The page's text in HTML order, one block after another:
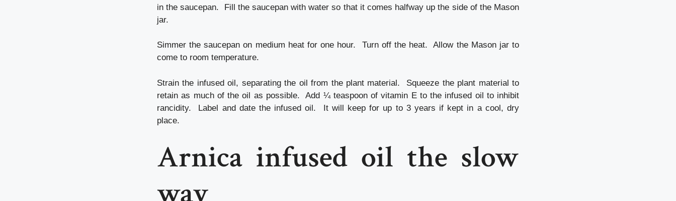
in the saucepan. Fill the saucepan with water so that it comes halfway up the side of the Mason
jar.
Simmer the saucepan on medium heat for one hour. Turn off the heat. Allow the Mason jar to
come to room temperature.
Strain the infused oil, separating the oil from the plant material. Squeeze the plant material to
retain as much of the oil as possible. Add ¼ teaspoon of vitamin E to the infused oil to inhibit
rancidity. Label and date the infused oil. It will keep for up to 3 years if kept in a cool, dry
place.
Arnica infused oil the slow